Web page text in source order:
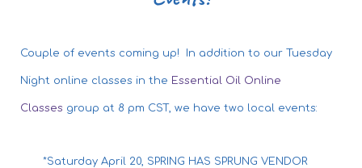
Couple of events coming up! In addition to our Tuesday
Night online classes in the Essential Oil Online
Classes group at 8 pm CST, we have two local events:
*Saturday April 20, SPRING HAS SPRUNG VENDOR